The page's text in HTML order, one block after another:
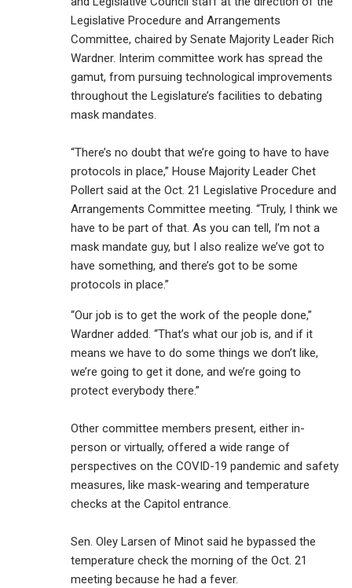
Legislative Procedure and Arrangements
Committee, chaired by Senate Majority Leader Rich
Wardner. Interim committee work has spread the
gamut, from pursuing technological improvements
throughout the Legislature’s facilities to debating
mask mandates.
“There’s no doubt that we’re going to have to have
protocols in place,” House Majority Leader Chet
Pollert said at the Oct. 21 Legislative Procedure and
Arrangements Committee meeting. “Truly, I think we
have to be part of that. As you can tell, I’m not a
mask mandate guy, but I also realize we’ve got to
have something, and there’s got to be some
protocols in place.”
“Our job is to get the work of the people done,”
Wardner added. “That’s what our job is, and if it
means we have to do some things we don’t like,
we’re going to get it done, and we’re going to
protect everybody there.”
Other committee members present, either in-
person or virtually, offered a wide range of
perspectives on the COVID-19 pandemic and safety
measures, like mask-wearing and temperature
checks at the Capitol entrance.
Sen. Oley Larsen of Minot said he bypassed the
temperature check the morning of the Oct. 21
meeting because he had a fever.